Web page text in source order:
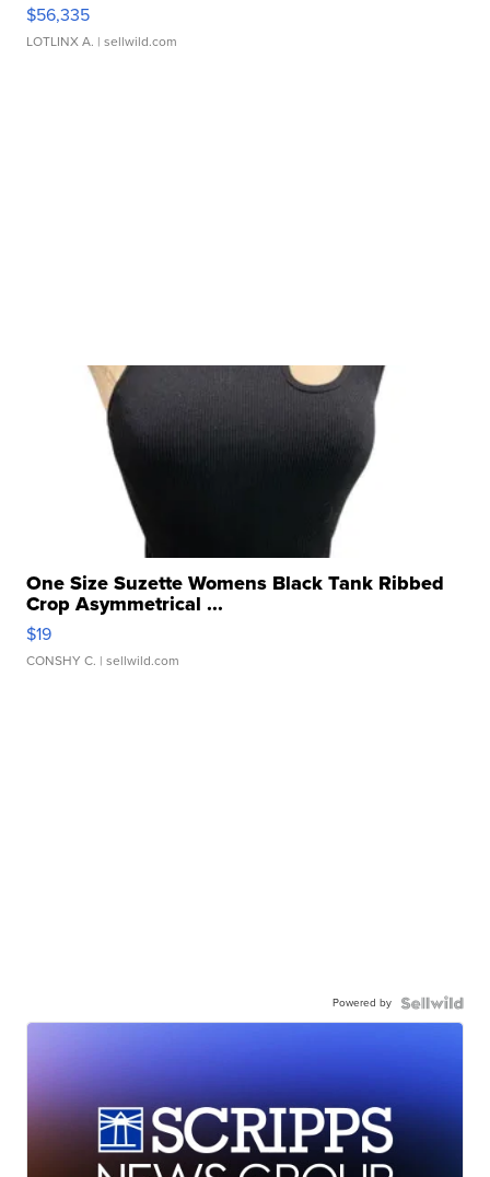
$56,335
LOTLINX A. | sellwild.com
One Size Suzette Womens Black Tank Ribbed
Crop Asymmetrical ...
$19
CONSHY C. | sellwild.com
Powered by